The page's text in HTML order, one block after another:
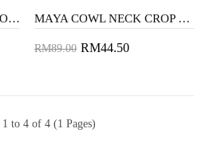
SKYLAR TIERED BABYDOLL LONG TOP (MAGENTA) MAYA COWL NECK CROP TOP (BLUE GREY)
RM89.00 RM44.50
to 4 of 4 (1 Pages)